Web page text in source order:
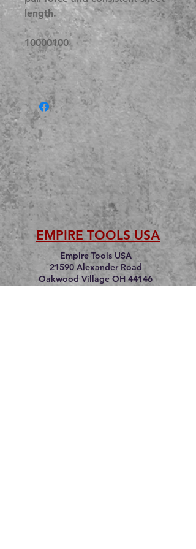
length.
10000100
EMPIRE TOOLS USA
Empire Tools USA
21590 Alexander Road
Oakwood Village OH 44146